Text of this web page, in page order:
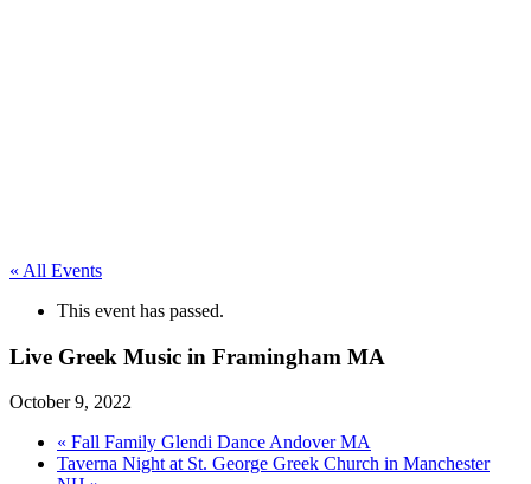
« All Events
This event has passed.
Live Greek Music in Framingham MA
October 9, 2022
« Fall Family Glendi Dance Andover MA
Taverna Night at St. George Greek Church in Manchester